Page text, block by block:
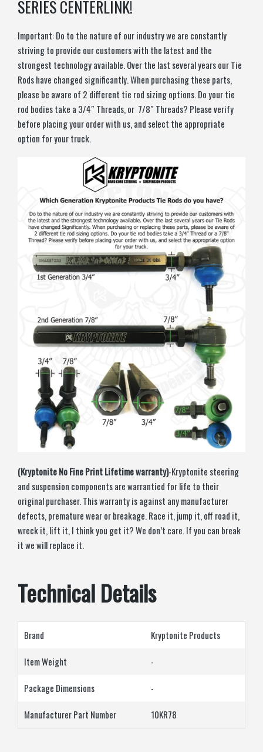
SERIES CENTERLINK!
Important: Do to the nature of our industry we are constantly
striving to provide our customers with the latest and the
strongest technology available. Over the last several years our Tie
Rods have changed significantly. When purchasing these parts,
please be aware of 2 different tie rod sizing options. Do your tie
rod bodies take a 3/4″ Threads, or 7/8″ Threads? Please verify
before placing your order with us, and select the appropriate
option for your truck.
(Kryptonite No Fine Print Lifetime warranty)-Kryptonite steering
and suspension components are warrantied for life to their
original purchaser. This warranty is against any manufacturer
defects, premature wear or breakage. Race it, jump it, off road it,
wreck it, lift it, I think you get it? We don’t care. If you can break
it we will replace it.
Technical Details
Brand ‎Kryptonite Products
Item Weight ‎-
Package Dimensions ‎-
Manufacturer Part Number ‎10KR78